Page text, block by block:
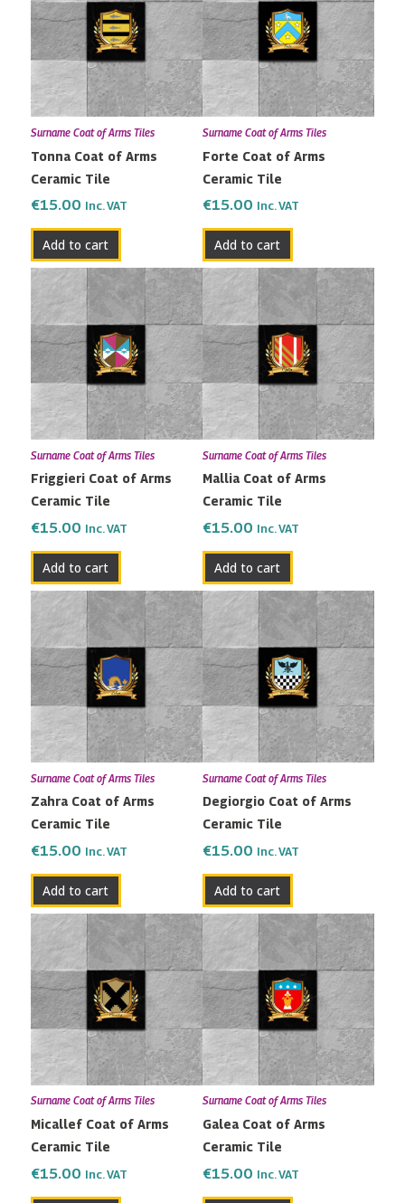
Surname Coat of Arms Tiles
Tonna Coat of Arms
Ceramic Tile
€15.00 Inc. VAT
Add to cart
Surname Coat of Arms Tiles
Forte Coat of Arms
Ceramic Tile
€15.00 Inc. VAT
Add to cart
Surname Coat of Arms Tiles
Friggieri Coat of Arms
Ceramic Tile
€15.00 Inc. VAT
Add to cart
Surname Coat of Arms Tiles
Mallia Coat of Arms
Ceramic Tile
€15.00 Inc. VAT
Add to cart
Surname Coat of Arms Tiles
Zahra Coat of Arms
Ceramic Tile
€15.00 Inc. VAT
Add to cart
Surname Coat of Arms Tiles
Degiorgio Coat of Arms
Ceramic Tile
€15.00 Inc. VAT
Add to cart
Surname Coat of Arms Tiles
Micallef Coat of Arms
Ceramic Tile
€15.00 Inc. VAT
Surname Coat of Arms Tiles
Galea Coat of Arms
Ceramic Tile
€15.00 Inc. VAT